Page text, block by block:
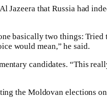
that Russia had
basically two things:
would mean,” he said.
candidates. “This
the Moldovan elections